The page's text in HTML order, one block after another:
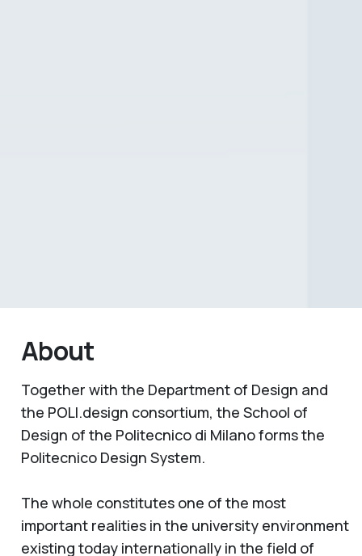
About
Together with the Department of Design and
the POLI.design consortium, the School of
Design of the Politecnico di Milano forms the
Politecnico Design System.
The whole constitutes one of the most
important realities in the university environment
existing today internationally in the field of